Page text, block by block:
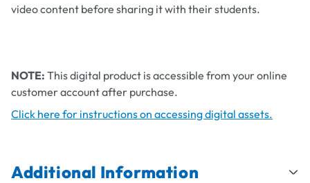
video content before sharing it with their students.
NOTE: This digital product is accessible from your online
customer account after purchase.
Click here for instructions on accessing digital assets.
Additional Information